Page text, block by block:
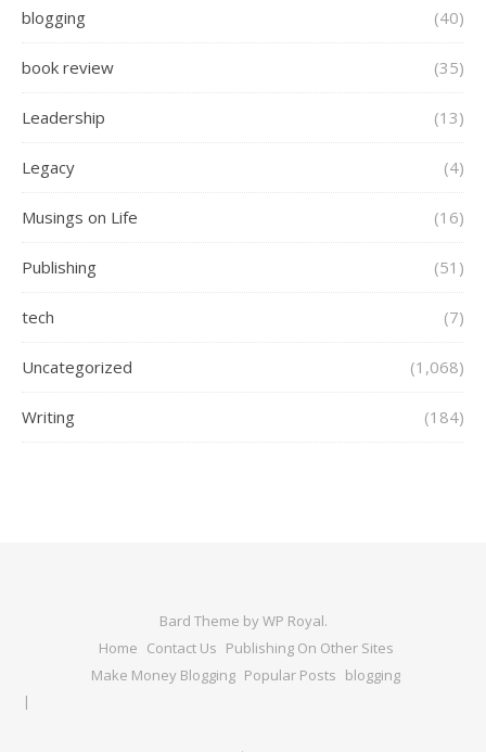
blogging (40)
book review (35)
Leadership (13)
Legacy (4)
Musings on Life (16)
Publishing (51)
tech (7)
Uncategorized (1,068)
Writing (184)
Bard Theme byWP Royal.
Home Contact Us Publishing On Other Sites
Make Money Blogging Popular Posts blogging